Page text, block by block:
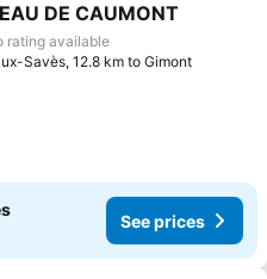
to favorites
DE CAUMONT
rating available
Savès, 12.8 km to Gimont
See prices